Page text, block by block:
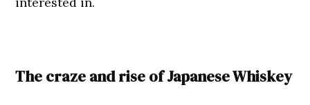
The craze and rise of Japanese Whiskey